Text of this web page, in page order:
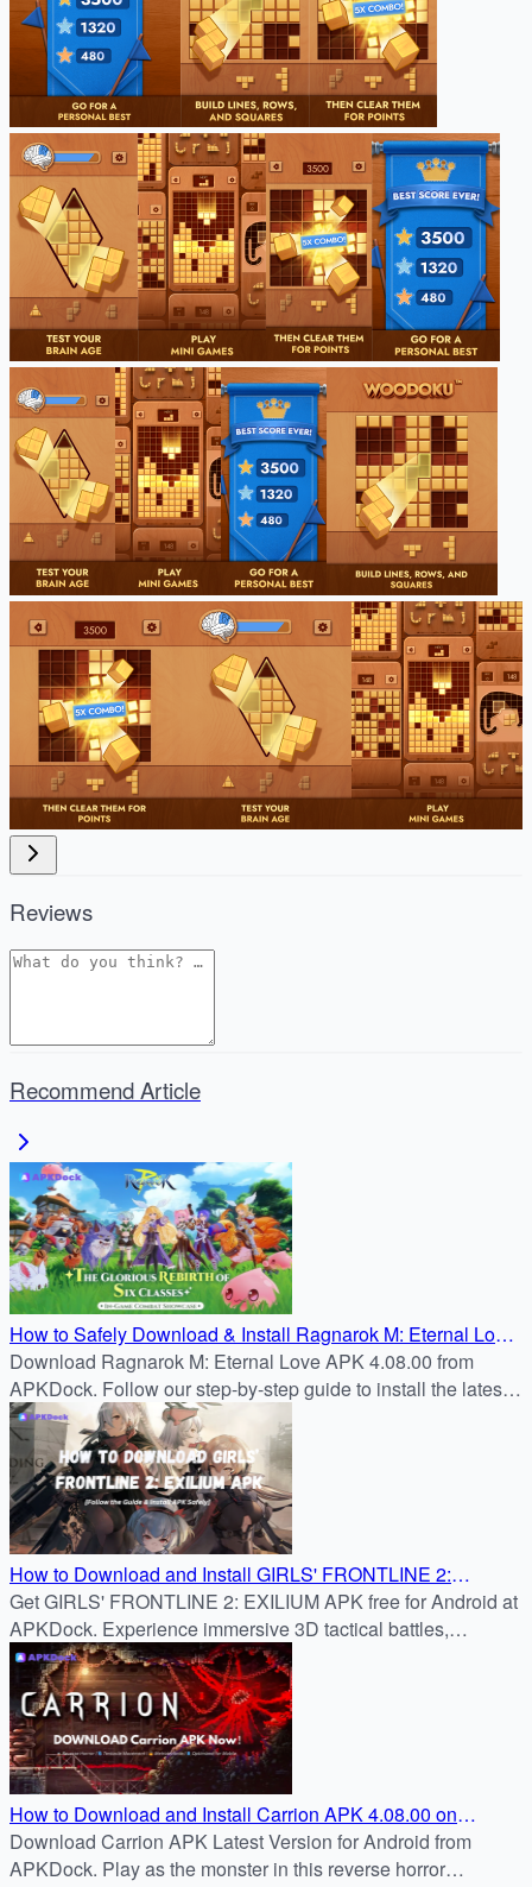
Reviews
Recommend Article
How to Safely Download & Install Ragnarok M: Eternal Love
APK 4.08.00 – Step-by-Step
Download Ragnarok M: Eternal Love APK 4.08.00 from
APKDock. Follow our step-by-step guide to install the latest
version.
How to Download and Install GIRLS' FRONTLINE 2:
EXILIUM APK 4.08.00 on Android
Get GIRLS' FRONTLINE 2: EXILIUM APK free for Android at
APKDock. Experience immersive 3D tactical battles,
character bonds, and strategic RPG gameplay.
How to Download and Install Carrion APK 4.08.00 on
Android – Complete FAQ Guide
Download Carrion APK Latest Version for Android from
APKDock. Play as the monster in this reverse horror